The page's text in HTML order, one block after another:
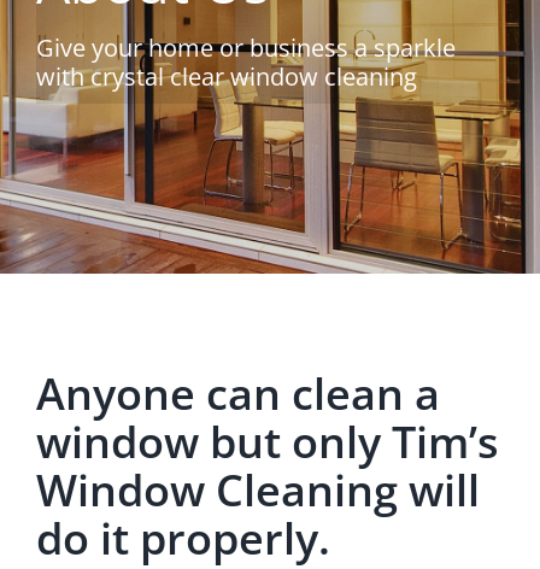
Give your home or business a sparkle
with crystal clear window cleaning
Anyone can clean a
window but only Tim’s
Window Cleaning will
do it properly.